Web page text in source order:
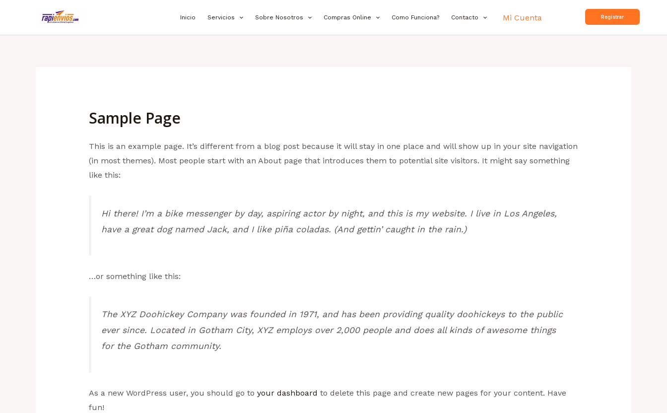
contenido
Inicio Servicios Sobre Nosotros Compras Online Como Funciona? Contacto Mi Cuenta Registrar
Sample Page
This is an example page. It’s different from a blog post because it will stay in one place and will show up in your site navigation
(in most themes). Most people start with an About page that introduces them to potential site visitors. It might say something
like this:
Hi there! I’m a bike messenger by day, aspiring actor by night, and this is my website. I live in Los Angeles,
have a great dog named Jack, and I like piña coladas. (And gettin’ caught in the rain.)
…or something like this:
The XYZ Doohickey Company was founded in 1971, and has been providing quality doohickeys to the public
ever since. Located in Gotham City, XYZ employs over 2,000 people and does all kinds of awesome things
for the Gotham community.
As a new WordPress user, you should go to your dashboard to delete this page and create new pages for your content. Have
fun!